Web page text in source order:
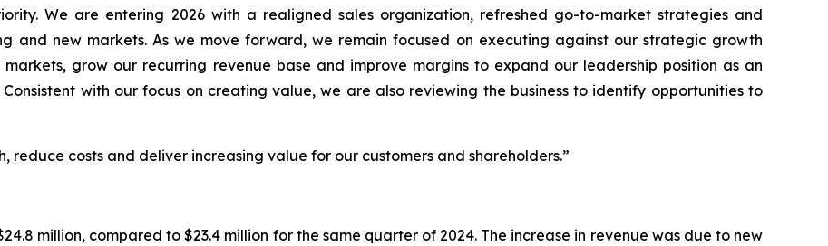
We are entering 2026 with a realigned sales organization, refreshed go-to-market strategies and
and new markets. As we move forward, we remain focused on executing against our strategic growth
grow our recurring revenue base and improve margins to expand our leadership position as an
with our focus on creating value, we are also reviewing the business to identify opportunities to
costs and deliver increasing value for our customers and shareholders.”
million, compared to $23.4 million for the same quarter of 2024. The increase in revenue was due to new